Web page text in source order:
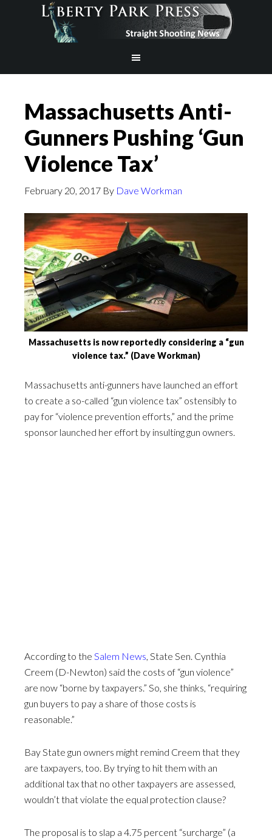
Massachusetts Anti-
Gunners Pushing ‘Gun
Violence Tax’
February 20, 2017 By Dave Workman
Massachusetts is now reportedly considering a “gun
violence tax.” (Dave Workman)
Massachusetts anti-gunners have launched an effort
to create a so-called “gun violence tax” ostensibly to
pay for “violence prevention efforts,” and the prime
sponsor launched her effort by insulting gun owners.
According to the Salem News, State Sen. Cynthia
Creem (D-Newton) said the costs of “gun violence”
are now “borne by taxpayers.” So, she thinks, “requiring
gun buyers to pay a share of those costs is
reasonable.”
Bay State gun owners might remind Creem that they
are taxpayers, too. By trying to hit them with an
additional tax that no other taxpayers are assessed,
wouldn’t that violate the equal protection clause?
The proposal is to slap a 4.75 percent “surcharge” (a